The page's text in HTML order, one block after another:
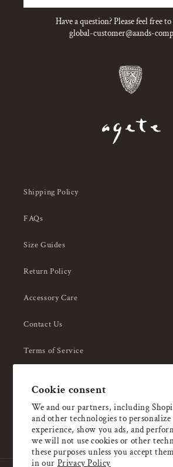
Cookie consent
We and our partners, including
and other technologies to
experience, show you ads, and
we will not use cookies or other
these purposes unless you accept
in our Privacy Policy
Have a question? Please feel free
global-customer@aands-
Shipping Policy
FAQs
Size Guides
Return Policy
Accessory Care
Contact Us
Terms of Service
About Us
Enjoy
your
Email